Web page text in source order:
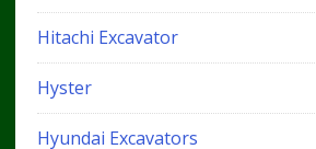
Hitachi Excavator
Hyster
Hyundai Excavators